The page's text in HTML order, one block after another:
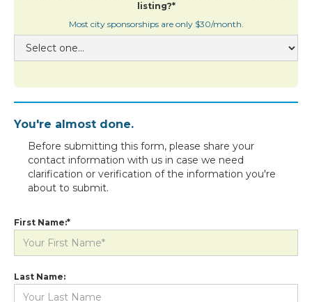
listing?*
Most city sponsorships are only $30/month.
You're almost done.
Before submitting this form, please share your
contact information with us in case we need
clarification or verification of the information you're
about to submit.
First Name:*
Last Name: